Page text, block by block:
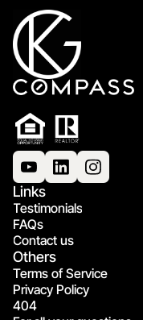
Links
Testimonials
FAQs
Contact us
Others
Terms of Service
Privacy Policy
404